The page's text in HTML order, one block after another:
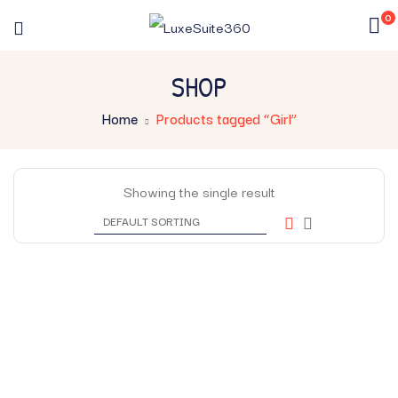
0
SHOP
Home Products tagged “Girl”
Showing the single result